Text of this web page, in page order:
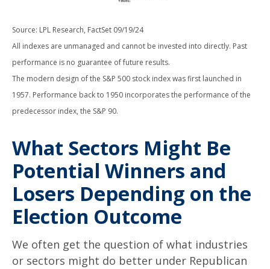
Source: LPL Research, FactSet 09/19/24
All indexes are unmanaged and cannot be invested into directly. Past
performance is no guarantee of future results.
The modern design of the S&P 500 stock index was first launched in
1957. Performance back to 1950 incorporates the performance of the
predecessor index, the S&P 90.
What Sectors Might Be
Potential Winners and
Losers Depending on the
Election Outcome
We often get the question of what industries
or sectors might do better under Republican